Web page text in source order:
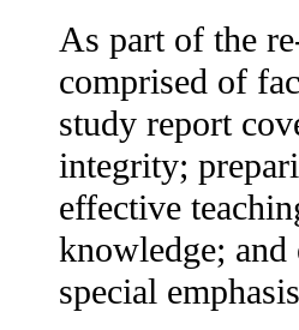
As part of the
comprised of
study report
integrity;
effective
knowledge; and
special